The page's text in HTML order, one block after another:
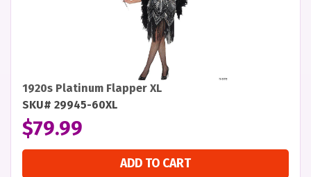
1920s Platinum Flapper XL
SKU# 29945-60XL
$79.99
ADD TO CART